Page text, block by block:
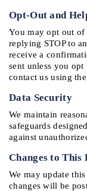
Opt-Out and
You may opt out of
replying STOP to
receive a
sent unless you
contact us using
Data Security
We maintain
safeguards
against
Changes to This
We may update
changes will be